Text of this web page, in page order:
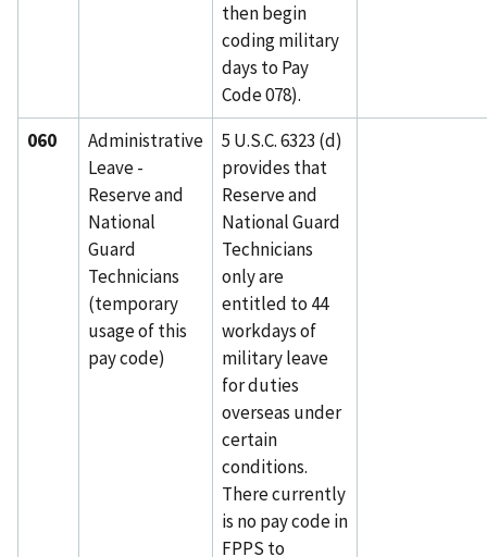
then begin
coding military
days to Pay
Code 078).
060
Administrative
Leave -
Reserve and
National
Guard
Technicians
(temporary
usage of this
pay code)
5 U.S.C. 6323 (d)
provides that
Reserve and
National Guard
Technicians
only are
entitled to 44
workdays of
military leave
for duties
overseas under
certain
conditions.
There currently
is no pay code in
FPPS to